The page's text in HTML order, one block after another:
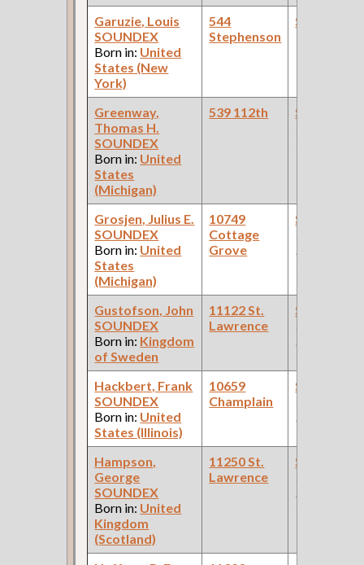
Garuzie, Louis
SOUNDEX
Born in: United
States (New
York)
544
Stephenson
Greenway,
Thomas H.
SOUNDEX
Born in: United
States
(Michigan)
539 112th
Grosjen, Julius E.
SOUNDEX
Born in: United
States
(Michigan)
10749
Cottage
Grove
(Car Works:
Gustofson, John
SOUNDEX
Born in: Kingdom
of Sweden
11122 St.
Lawrence
Hackbert, Frank
SOUNDEX
Born in: United
States (Illinois)
10659
Champlain
(Car Works:
Hampson,
George
SOUNDEX
Born in: United
Kingdom
(Scotland)
11250 St.
Lawrence